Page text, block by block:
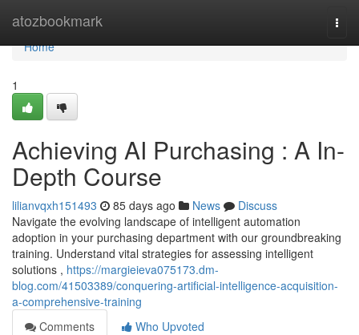
atozbookmark
Home
Home
1
Achieving AI Purchasing : A In-
Depth Course
lilianvqxh151493 85 days ago News
Discuss
Navigate the evolving landscape of intelligent automation
adoption in your purchasing department with our groundbreaking
training. Understand vital strategies for assessing intelligent
solutions , https://margieieva075173.dm-
blog.com/41503389/conquering-artificial-intelligence-acquisition-
a-comprehensive-training
Comments
Who Upvoted